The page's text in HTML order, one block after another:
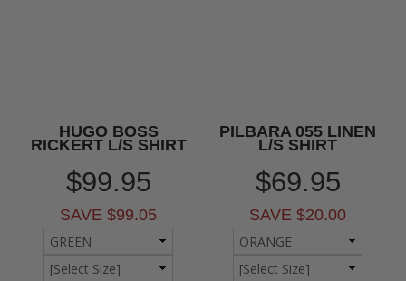
HUGO BOSS
RICKERT L/S SHIRT
$99.95
SAVE $99.05
PILBARA 055 LINEN
L/S SHIRT
$69.95
SAVE $20.00